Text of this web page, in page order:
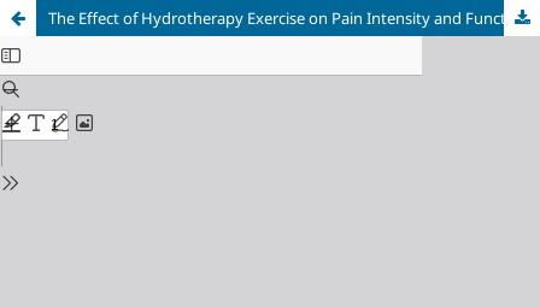
The Effect of Hydrotherapy Exercise on Pain Intensity and Functional Ability in Genu Osteoarthritis Patients